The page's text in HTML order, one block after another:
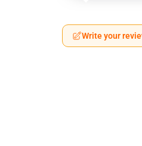
Write your